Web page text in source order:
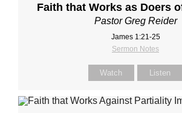
Faith that Works as Doers
Pastor Greg Reider
James 1:21-25
Sermon Notes
Watch Listen